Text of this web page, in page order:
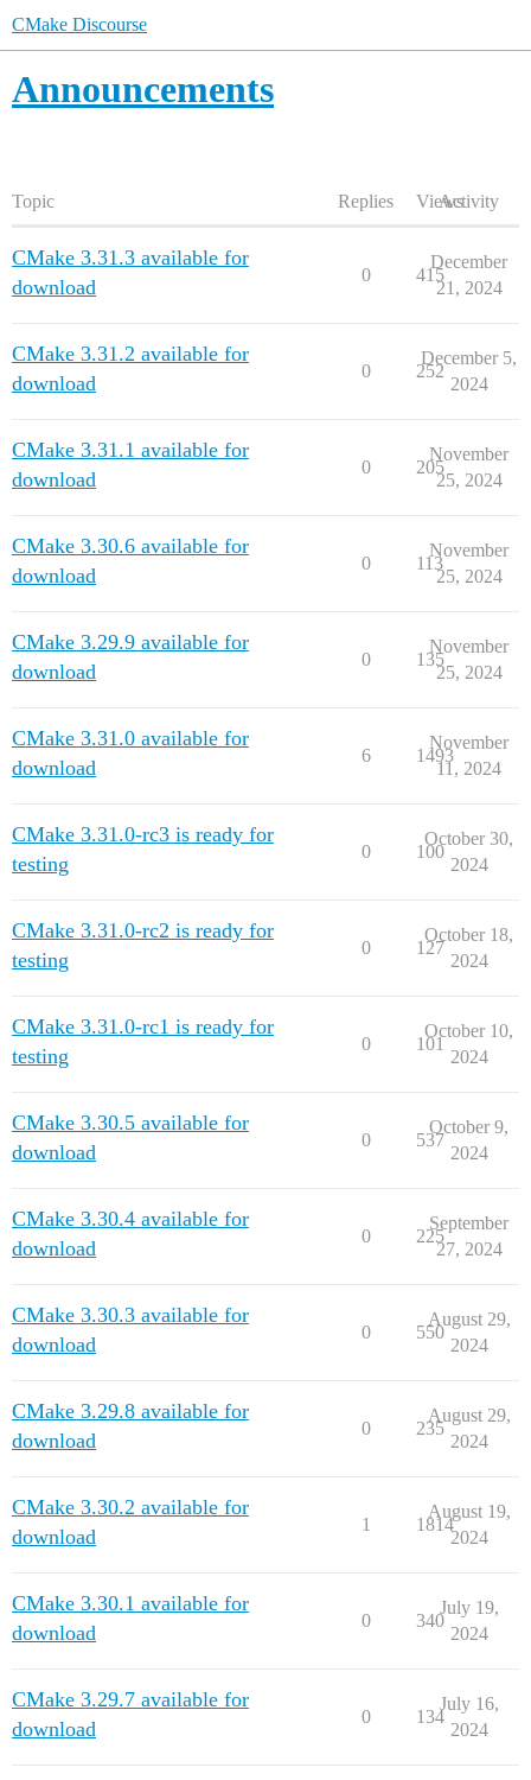
CMake Discourse
Announcements
Topic Replies ViewsActivity
CMake 3.31.3 available for
download
0 415
December
21, 2024
CMake 3.31.2 available for
download
0 252
December 5,
2024
CMake 3.31.1 available for
download
0 205
November
25, 2024
CMake 3.30.6 available for
download
0 113
November
25, 2024
CMake 3.29.9 available for
download
0 135
November
25, 2024
CMake 3.31.0 available for
download
6 1493
November
11, 2024
CMake 3.31.0-rc3 is ready for
testing
0 100
October 30,
2024
CMake 3.31.0-rc2 is ready for
testing
0 127
October 18,
2024
CMake 3.31.0-rc1 is ready for
testing
0 101
October 10,
2024
CMake 3.30.5 available for
download
0 537
October 9,
2024
CMake 3.30.4 available for
download
0 225
September
27, 2024
CMake 3.30.3 available for
download
0 550
August 29,
2024
CMake 3.29.8 available for
download
0 235
August 29,
2024
CMake 3.30.2 available for
download
1 1814
August 19,
2024
CMake 3.30.1 available for
download
0 340
July 19,
2024
CMake 3.29.7 available for
download
0 134
July 16,
2024